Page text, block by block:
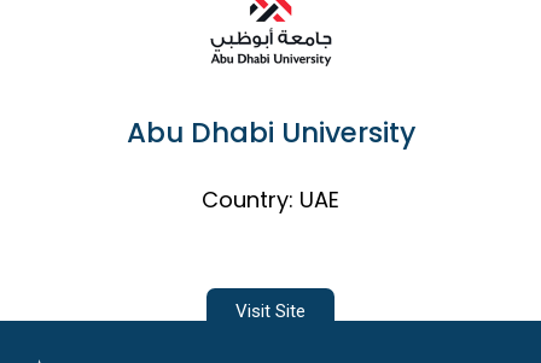
Abu Dhabi University
Country: UAE
Visit Site